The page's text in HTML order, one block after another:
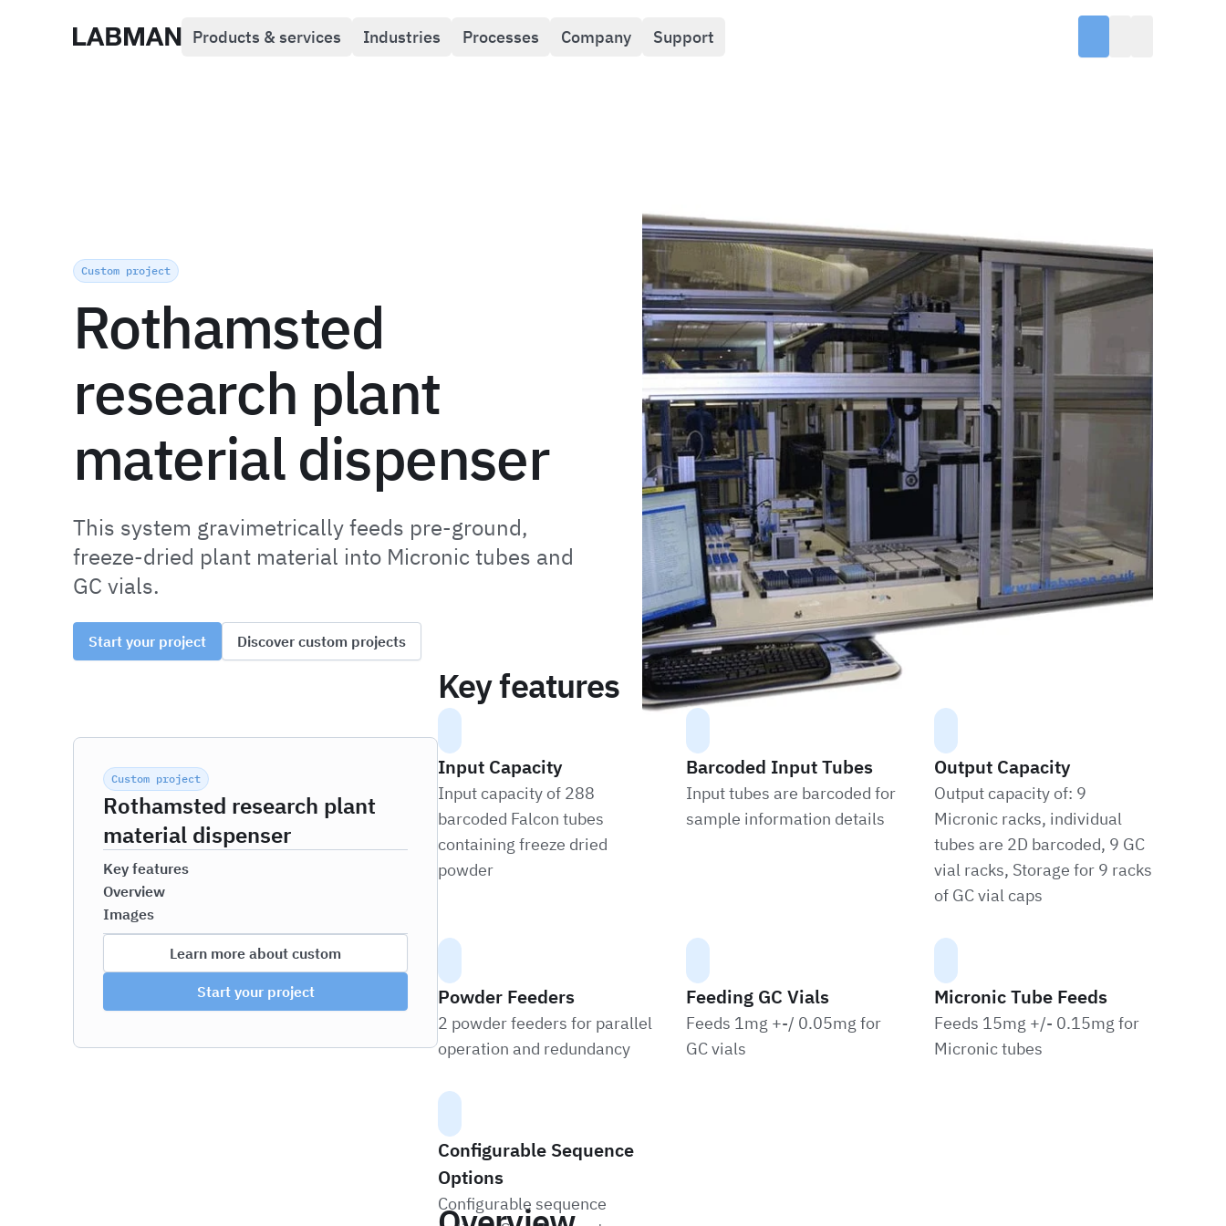
Labman Products & services Industries Processes Company Support
Custom project
Rothamsted
research plant
material dispenser
This system gravimetrically feeds pre-ground,
freeze-dried plant material into Micronic tubes and
GC vials.
Start your project Discover custom projects
Custom project
Rothamsted research plant
material dispenser
Key features
Overview
Images
Learn more about custom
Start your project
Key features
Input Capacity
Input capacity of 288
barcoded Falcon tubes
containing freeze dried
powder
Barcoded Input Tubes
Input tubes are barcoded for
sample information details
Output Capacity
Output capacity of: 9
Micronic racks, individual
tubes are 2D barcoded, 9 GC
vial racks, Storage for 9 racks
of GC vial caps
Powder Feeders
2 powder feeders for parallel
operation and redundancy
Feeding GC Vials
Feeds 1mg +-/ 0.05mg for
GC vials
Micronic Tube Feeds
Feeds 15mg +/- 0.15mg for
Micronic tubes
Configurable Sequence
Options
Configurable sequence